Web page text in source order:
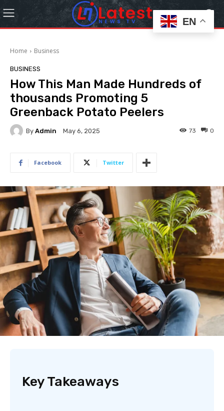
Home Business
BUSINESS
How This Man Made Hundreds of
thousands Promoting 5
Greenback Potato Peelers
By Admin May 6, 2025 0
73
Facebook Twitter
Key Takeaways
EN